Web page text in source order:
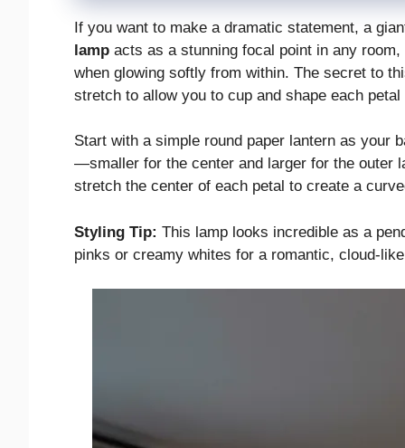
If you want to make a dramatic statement, a
lamp acts as a stunning focal point in any
when glowing softly from within. The secret to
stretch to allow you to cup and shape each
Start with a simple round paper lantern as your
—smaller for the center and larger for the outer
stretch the center of each petal to create a
Styling Tip: This lamp looks incredible as a
pinks or creamy whites for a romantic, cloud-